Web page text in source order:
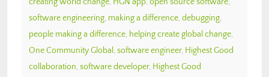
software engineering, making a difference, debugging,
people making a difference, helping create global change,
One Community Global , software engineer, Highest Good
collaboration, software developer, Highest Good